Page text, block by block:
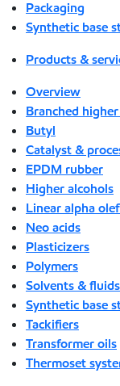
Packaging
Synthetic base
Products &
Overview
Branched
Butyl
Catalyst &
EPDM rubber
Higher alcohols
Linear alpha
Neo acids
Plasticizers
Polymers
Solvents & fluids
Synthetic base
Tackifiers
Transformer oils
Thermoset